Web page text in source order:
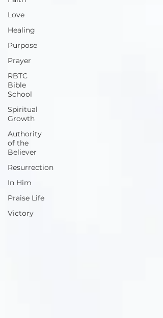
Love
Healing
Purpose
Prayer
RBTC
Bible
School
Spiritual
Growth
Authority
of the
Believer
Resurrection
In Him
Praise Life
Victory